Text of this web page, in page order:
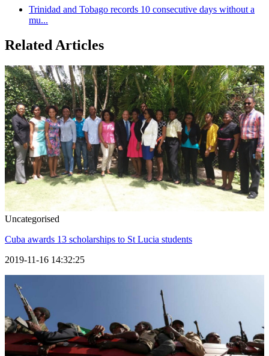
Trinidad and Tobago records 10 consecutive days without a
mu...
Related Articles
Uncategorised
Cuba awards 13 scholarships to St Lucia students
2019-11-16 14:32:25